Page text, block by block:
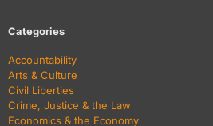
Categories
Accountability
Arts & Culture
Civil Liberties
Crime, Justice & the Law
Economics & the Economy